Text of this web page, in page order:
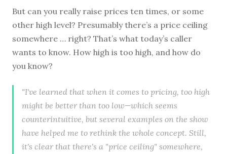
But can you really raise prices ten times, or some
other high level? Presumably there’s a price ceiling
somewhere … right? That’s what today’s caller
wants to know. How high is too high, and how do
you know?
"I've learned that when it comes to pricing, too high
might be better than too low—which seems
counterintuitive, but several examples on the show
have helped me to rethink the whole concept. Still,
it's clear that there's a "price ceiling" somewhere,